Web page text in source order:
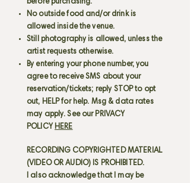
before purchasing.
No outside food and/or drink is
allowed inside the venue.
Still photography is allowed, unless the
artist requests otherwise.
By entering your phone number, you
agree to receive SMS about your
reservation/tickets; reply STOP to opt
out, HELP for help. Msg & data rates
may apply. See our PRIVACY
POLICY HERE
RECORDING COPYRIGHTED MATERIAL
(VIDEO OR AUDIO) IS PROHIBITED.
I also acknowledge that I may be